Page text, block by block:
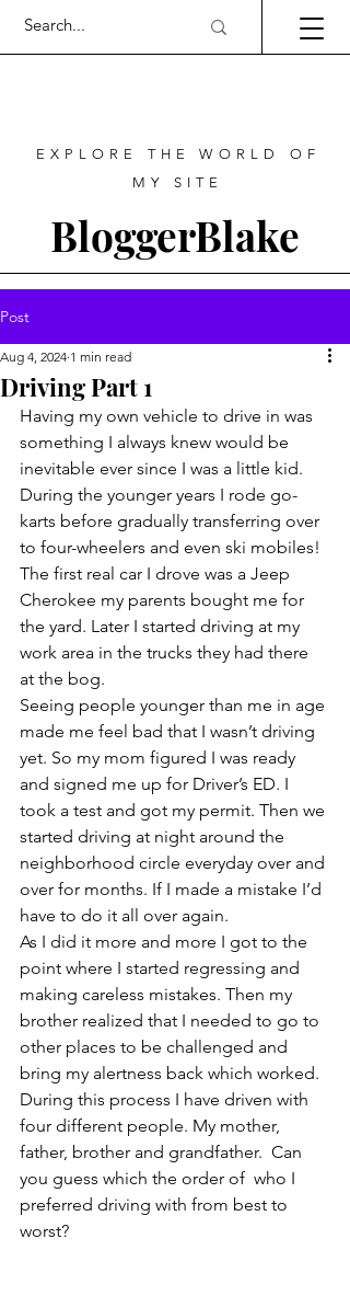
EXPLORE THE WORLD OF
MY SITE
BloggerBlake
Post
Driving Part 1
Aug 4, 2024 1 min read
Having my own vehicle to drive in was
something I always knew would be
inevitable ever since I was a little kid.
During the younger years I rode go-
karts before gradually transferring over
to four-wheelers and even ski mobiles!
The first real car I drove was a Jeep
Cherokee my parents bought me for
the yard. Later I started driving at my
work area in the trucks they had there
at the bog.
Seeing people younger than me in age
made me feel bad that I wasn’t driving
yet. So my mom figured I was ready
and signed me up for Driver’s ED. I
took a test and got my permit. Then we
started driving at night around the
neighborhood circle everyday over and
over for months. If I made a mistake I’d
have to do it all over again.
As I did it more and more I got to the
point where I started regressing and
making careless mistakes. Then my
brother realized that I needed to go to
other places to be challenged and
bring my alertness back which worked.
During this process I have driven with
four different people. My mother,
father, brother and grandfather.  Can
you guess which the order of  who I
preferred driving with from best to
worst?